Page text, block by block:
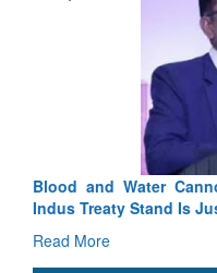
Blood and Water
Indus Treaty Stand Is
Read More